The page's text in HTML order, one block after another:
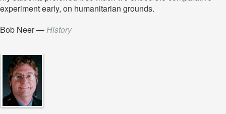
experiment early, on humanitarian grounds.
Bob Neer—History